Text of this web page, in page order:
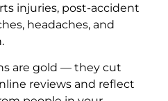
injuries, post-accident
headaches, and
are gold — they cut
reviews and reflect